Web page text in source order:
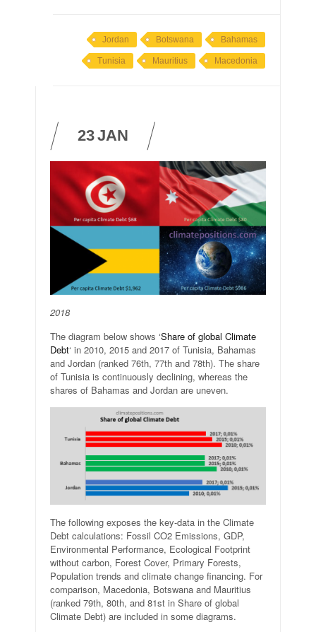
Bahamas
Botswana
Jordan
Macedonia
Mauritius
Tunisia
23JAN
2018
The diagram below shows ‘Share of global Climate
Debt‘ in 2010, 2015 and 2017 of Tunisia, Bahamas
and Jordan (ranked 76th, 77th and 78th). The share
of Tunisia is continuously declining, whereas the
shares of Bahamas and Jordan are uneven.
The following exposes the key-data in the Climate
Debt calculations: Fossil CO2 Emissions, GDP,
Environmental Performance, Ecological Footprint
without carbon, Forest Cover, Primary Forests,
Population trends and climate change financing. For
comparison, Macedonia, Botswana and Mauritius
(ranked 79th, 80th, and 81st in Share of global
Climate Debt) are included in some diagrams.